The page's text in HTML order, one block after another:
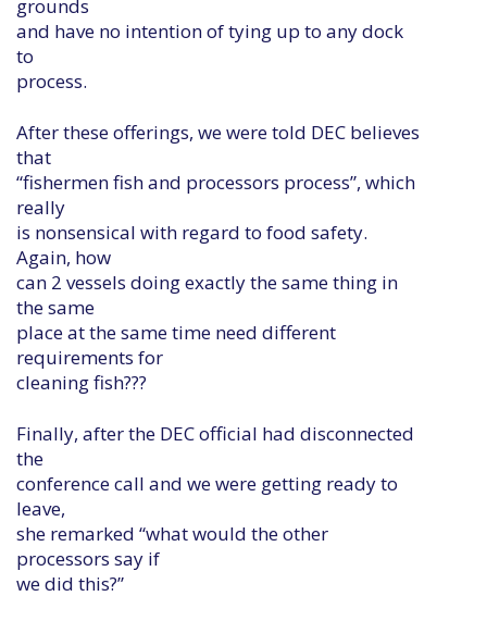
grounds
and have no intention of tying up to any dock
to
process.
After these offerings, we were told DEC believes
that
“fishermen fish and processors process”, which
really
is nonsensical with regard to food safety.
Again, how
can 2 vessels doing exactly the same thing in
the same
place at the same time need different
requirements for
cleaning fish???
Finally, after the DEC official had disconnected
the
conference call and we were getting ready to
leave,
she remarked “what would the other
processors say if
we did this?”